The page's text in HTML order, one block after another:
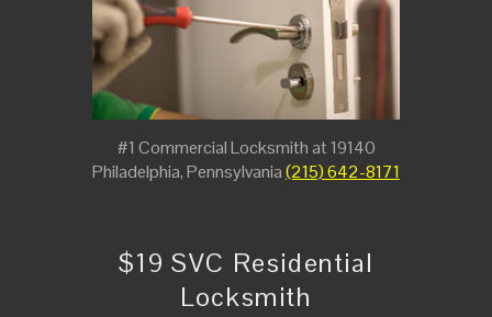
#1 Commercial Locksmith at 19140
Philadelphia, Pennsylvania(215) 642-8171
$19 SVC Residential
Locksmith